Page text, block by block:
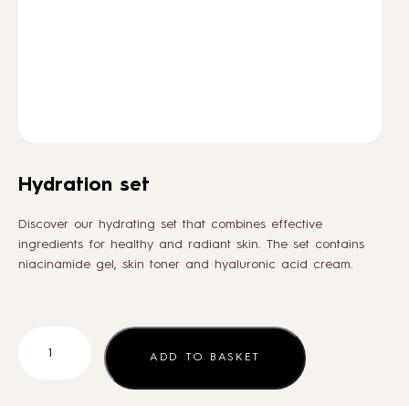
CONTACT
Hydration set
Discover our hydrating set that combines effective
ingredients for healthy and radiant skin. The set contains
niacinamide gel, skin toner and hyaluronic acid cream.
ADD TO BASKET